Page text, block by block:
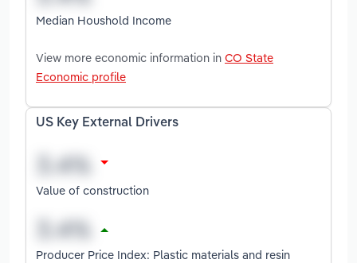
Median Houshold Income
View more economic information in CO State
Economic profile
US Key External Drivers
Value of construction
Producer Price Index: Plastic materials and resin